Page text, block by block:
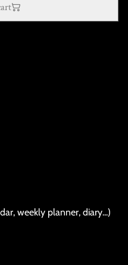
weekly planner, diary...)